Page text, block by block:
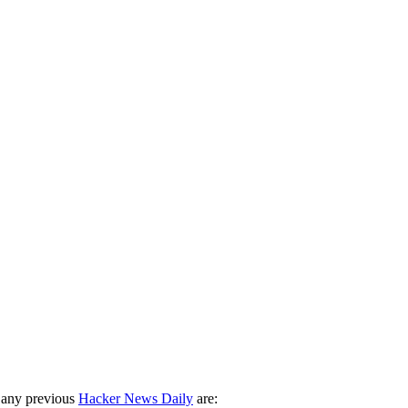
previous Hacker News Daily are: